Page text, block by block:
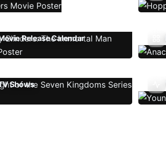
Release Calendar
Shows